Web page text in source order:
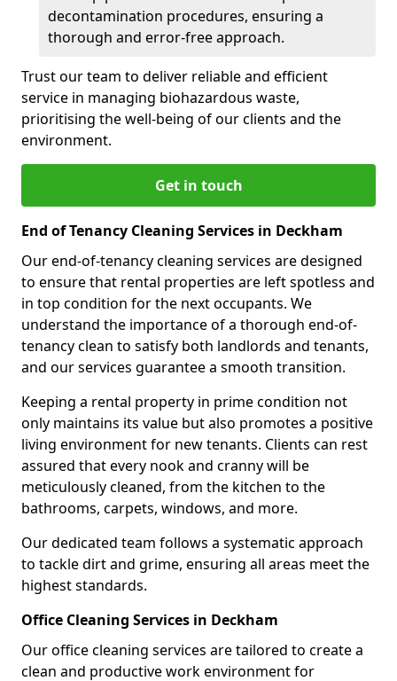
decontamination procedures, ensuring a
thorough and error-free approach.
Trust our team to deliver reliable and efficient
service in managing biohazardous waste,
prioritising the well-being of our clients and the
environment.
Get in touch
End of Tenancy Cleaning Services in Deckham
Our end-of-tenancy cleaning services are designed
to ensure that rental properties are left spotless and
in top condition for the next occupants. We
understand the importance of a thorough end-of-
tenancy clean to satisfy both landlords and tenants,
and our services guarantee a smooth transition.
Keeping a rental property in prime condition not
only maintains its value but also promotes a positive
living environment for new tenants. Clients can rest
assured that every nook and cranny will be
meticulously cleaned, from the kitchen to the
bathrooms, carpets, windows, and more.
Our dedicated team follows a systematic approach
to tackle dirt and grime, ensuring all areas meet the
highest standards.
Office Cleaning Services in Deckham
Our office cleaning services are tailored to create a
clean and productive work environment for